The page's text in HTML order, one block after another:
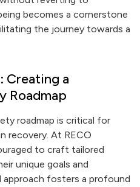
becomes a cornerstone
the journey towards a
Creating a
Roadmap
roadmap is critical for
recovery. At RECO
to craft tailored
unique goals and
approach fosters a profound